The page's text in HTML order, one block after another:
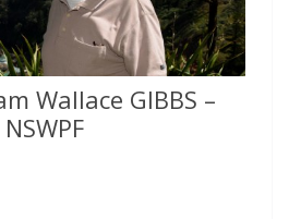
Wallace GIBBS –
NSWPF